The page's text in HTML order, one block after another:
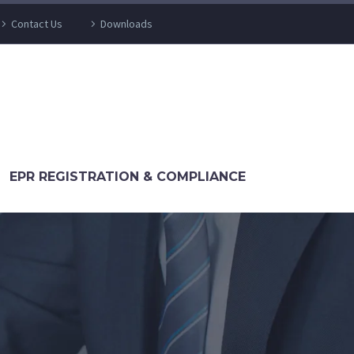
Contact Us Downloads
EPR REGISTRATION & COMPLIANCE